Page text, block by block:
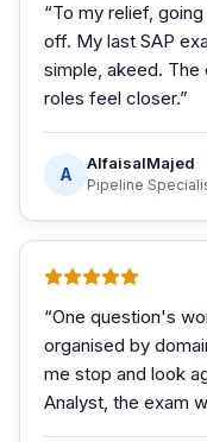
“To my relief,
off. My last SAP
simple, akeed.
roles feel closer.”
A
AlfaisalMajed
Pipeline
“One question's
organised by
me stop and look
Analyst, the exam